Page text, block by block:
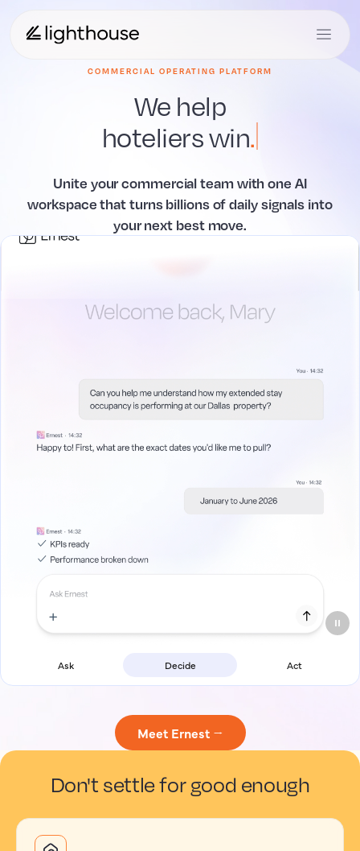
COMMERCIAL OPERATING PLATFORM
We help
hoteliers act.
Unite your commercial team with one AI
workspace thatturns billions of daily signals into
your next best move.
Ask Decide Act
Meet Ernest →
Don't settle for good enough